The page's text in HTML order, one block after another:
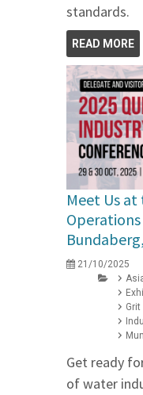
standards.
READ MORE
Meet Us
21/10/2025
Get ready
of water